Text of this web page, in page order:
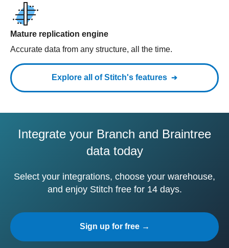
Mature replication engine
Accurate data from any structure, all the time.
Explore all of Stitch's features
Integrate your Branch and Braintree
data today
Select your integrations, choose your warehouse,
and enjoy Stitch free for 14 days.
Sign up for free →